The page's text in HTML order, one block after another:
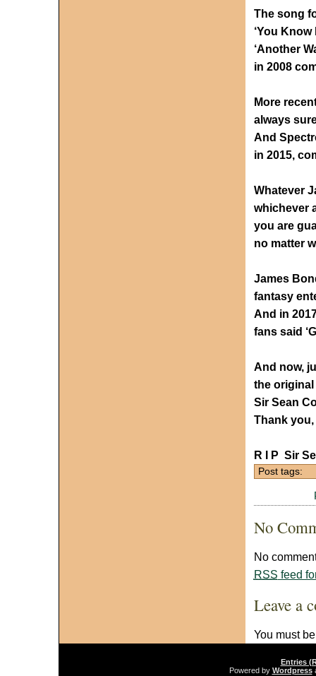
The song
‘You
‘Another
in 2008
More
always
And
in 2015,
Whatever
whichever
you are
no matter
James
fantasy
And in
fans said
And now,
the original
Sir Sean
Thank
R I P Sir
Post tags:
No
No
RSS feed
Leave a
You must
Entries
Powered by Wordpress